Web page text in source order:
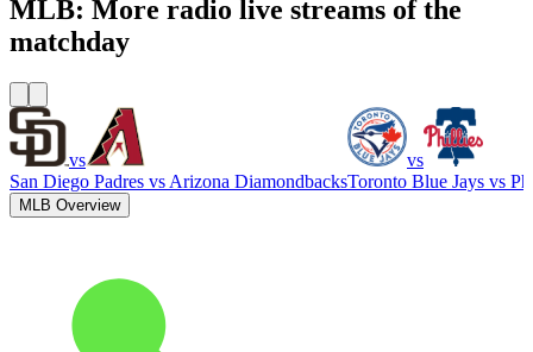
MLB: More radio live streams of the
matchday
vs
San Diego Padres vs Arizona Diamondbacks
vs
Toronto Blue Jays vs
MLB Overview